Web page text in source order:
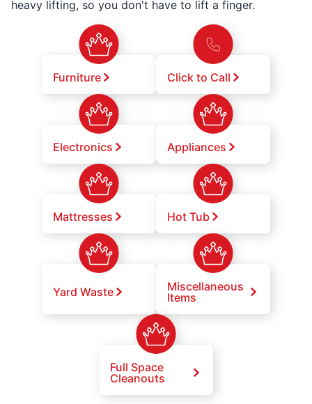
heavy lifting, so you don't have to lift a finger.
Furniture Click to Call
Electronics Appliances
Mattresses Hot Tub
Yard Waste
Miscellaneous
Items
Full Space
Cleanouts